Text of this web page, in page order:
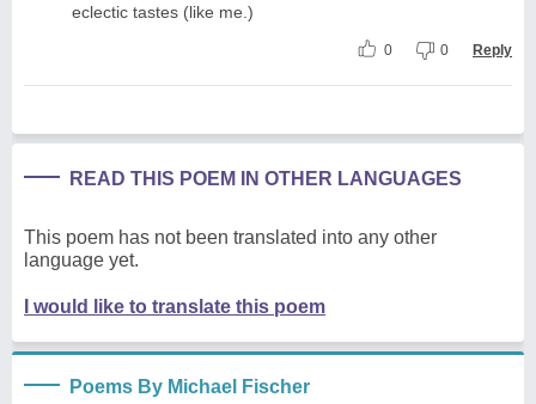
eclectic tastes (like me.)
0 0 Reply
READ THIS POEM IN OTHER LANGUAGES
This poem has not been translated into any other
language yet.
I would like to translate this poem
Poems By Michael Fischer